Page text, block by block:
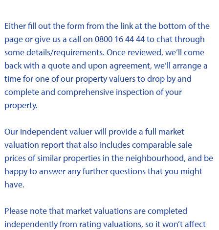
Either fill out the form from the link at the bottom of the
page or give us a call on 0800 16 44 44 to chat through
some details/requirements. Once reviewed, we’ll come
back with a quote and upon agreement, we’ll arrange a
time for one of our property valuers to drop by and
complete and comprehensive inspection of your
property.
Our independent valuer will provide a full market
valuation report that also includes comparable sale
prices of similar properties in the neighbourhood, and be
happy to answer any further questions that you might
have.
Please note that market valuations are completed
independently from rating valuations, so it won’t affect